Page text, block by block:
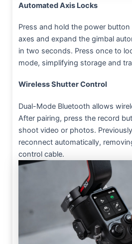
Automated Axis Locks
Press and hold the power
axes and expand the gimbal
in two seconds. Press once to
mode, simplifying storage and
Wireless Shutter Control
Dual-Mode Bluetooth allows
After pairing, press the record
shoot video or photos.
reconnect automatically,
control cable.